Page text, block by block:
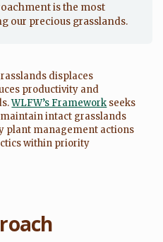
is the most
our precious grasslands.
displaces
productivity and
WLFW’s Framework seeks
intact grasslands
plant management actions
within priority